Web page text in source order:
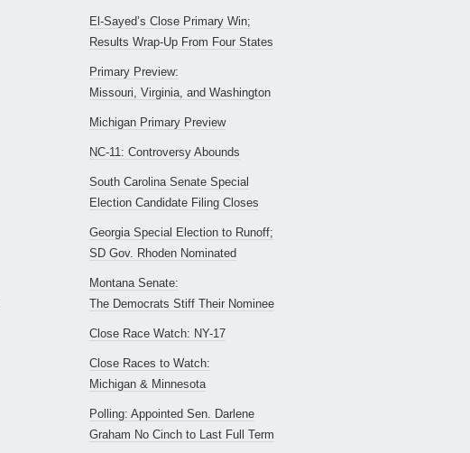
El-Sayed’s Close Primary Win;
Results Wrap-Up From Four States
Primary Preview:
Missouri, Virginia, and Washington
Michigan Primary Preview
NC-11: Controversy Abounds
South Carolina Senate Special
Election Candidate Filing Closes
Georgia Special Election to Runoff;
SD Gov. Rhoden Nominated
Montana Senate:
The Democrats Stiff Their Nominee
Close Race Watch: NY-17
Close Races to Watch:
Michigan & Minnesota
Polling: Appointed Sen. Darlene
Graham No Cinch to Last Full Term